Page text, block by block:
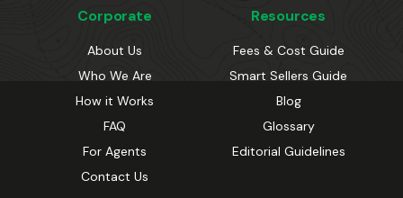
Corporate
About Us
Who We Are
How it Works
FAQ
For Agents
Contact Us
Resources
Fees & Cost Guide
Smart Sellers Guide
Blog
Glossary
Editorial Guidelines